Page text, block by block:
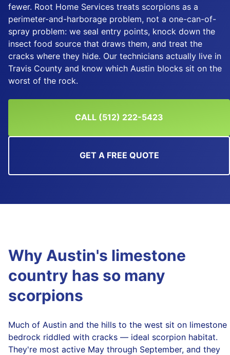
fewer. Root Home Services treats scorpions as a
perimeter-and-harborage problem, not a one-can-of-
spray problem: we seal entry points, knock down the
insect food source that draws them, and treat the
cracks where they hide. Our technicians actually live in
Travis County and know which Austin blocks sit on the
worst of the rock.
CALL (512) 222-5423
GET A FREE QUOTE
Why Austin's limestone
country has so many
scorpions
Much of Austin and the hills to the west sit on limestone
bedrock riddled with cracks — ideal scorpion habitat.
They're most active May through September, and they